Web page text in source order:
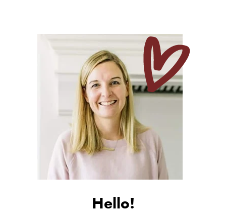
Hello!